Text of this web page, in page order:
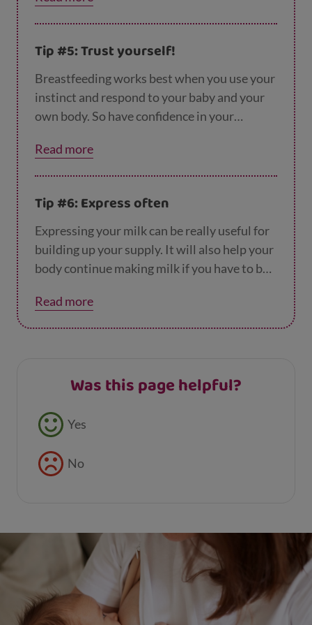
only feed until they are full. There’s no such
can read more about spotting your baby's fee
ding cueshere.
Tip #5: Trust yourself!
Breastfeeding works best when you use your
instinct and respond to your baby and your
own body. So have confidence in your
don't feel is feeding enough or when your
breasts feel tingly full. Trust yourself!
Read more
Tip #6: Express often
Expressing your milk can be really useful for
building up your supply. It will also help your
body continue making milk if you have to be
find outmore about expressing here
Read more
Was this page helpful?
Feedback buttons
Yes
No